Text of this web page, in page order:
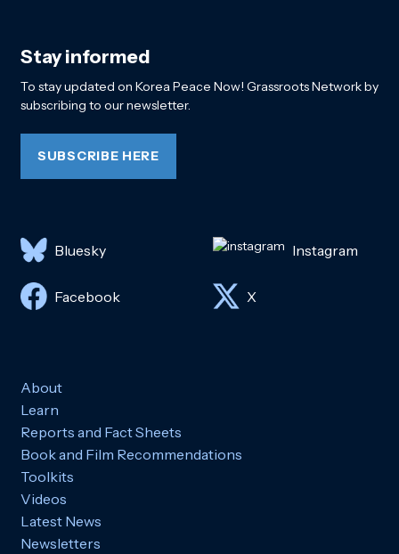
Stay informed
To stay updated on Korea Peace Now! Grassroots Network by
subscribing to our newsletter.
SUBSCRIBE HERE
Bluesky Instagram
Facebook X
About
Learn
Reports and Fact Sheets
Book and Film Recommendations
Toolkits
Videos
Latest News
Newsletters